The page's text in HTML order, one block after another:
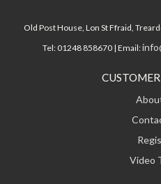
Old Post House, Lon St Ffraid,
Tel: 01248 858670 | Email:
CUSTOMER
Video